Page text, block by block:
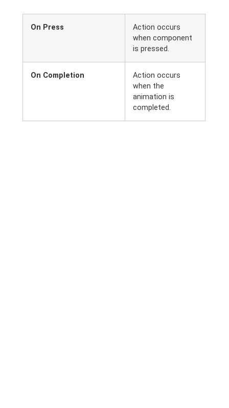
On Press
Action occurs
when component
is pressed.
On Completion
Action occurs
when the
animation is
completed.